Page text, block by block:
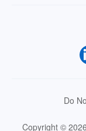
Do
Copyright ©